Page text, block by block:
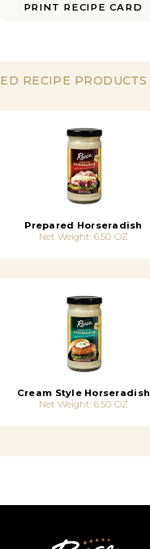
PRINT RECIPE CARD
RECIPE PRODUCTS
Prepared Horseradish
Net Weight: 6.50 OZ
Cream Style Horseradish
Net Weight: 6.50 OZ